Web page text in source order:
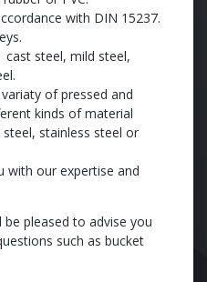
with DIN 15237.
steel, mild steel,
of pressed and
kinds of material
stainless steel or
with our expertise and
pleased to advise you
such as bucket